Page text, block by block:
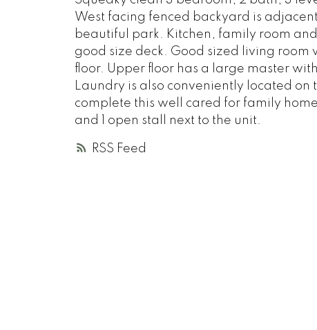
RSS
West facing fenced backyard is
beautiful park. Kitchen, family room
good size deck. Good sized living
floor. Upper floor has a large master
Laundry is also conveniently located
complete this well cared for family
and 1 open stall next to the unit.